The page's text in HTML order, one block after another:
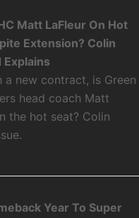
Matt LaFleur On Hot
Extension? Colin
a new contract, is Green
head coach Matt
the hot seat? Colin
Year To Super